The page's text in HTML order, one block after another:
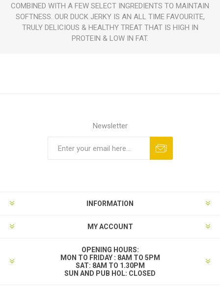
COMBINED WITH A FEW SELECT INGREDIENTS TO MAINTAIN
SOFTNESS. OUR DUCK JERKY IS AN ALL TIME FAVOURITE,
TRULY DELICIOUS & HEALTHY TREAT THAT IS HIGH IN
PROTEIN & LOW IN FAT.
Newsletter
INFORMATION
MY ACCOUNT
OPENING HOURS:
MON TO FRIDAY : 8AM TO 5PM
SAT: 8AM TO 1.30PM
SUN AND PUB HOL: CLOSED